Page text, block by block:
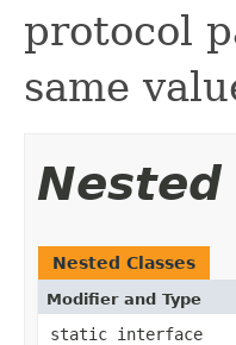
protocol
same
Nested
Nested Classes
Modifier and Type
static interface